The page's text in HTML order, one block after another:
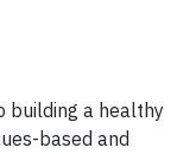
building a healthy
based and